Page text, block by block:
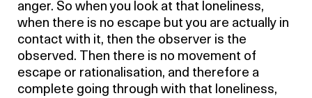
anger. So when you look at that loneliness,
when there is no escape but you are actually in
contact with it, then the observer is the
observed. Then there is no movement of
escape or rationalisation, and therefore a
complete going through with that loneliness,